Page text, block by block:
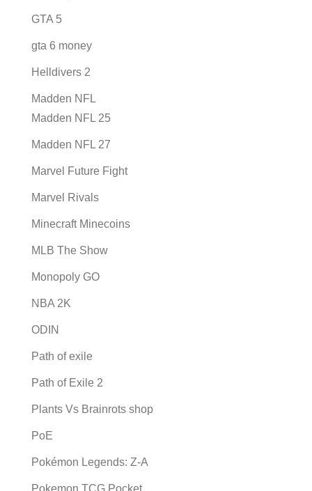
GTA 5
gta 6 money
Helldivers 2
Madden NFL
Madden NFL 25
Madden NFL 27
Marvel Future Fight
Marvel Rivals
Minecraft Minecoins
MLB The Show
Monopoly GO
NBA 2K
ODIN
Path of exile
Path of Exile 2
Plants Vs Brainrots shop
PoE
Pokémon Legends: Z-A